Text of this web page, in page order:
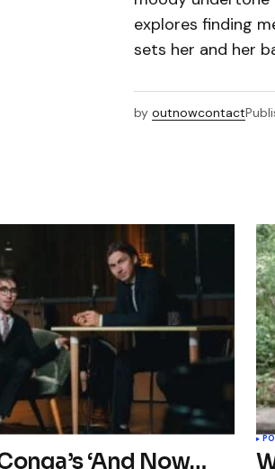
explores finding
sets her and her
by outnowcontact
‘And Now…